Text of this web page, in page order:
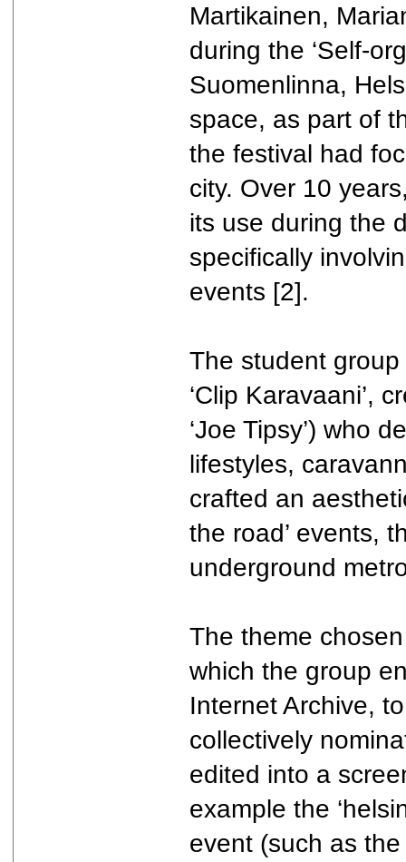
Martikainen,
during the ‘Self-
Suomenlinna,
space, as part of
the festival had
city. Over 10
its use during the
specifically
events [2].
The student
‘Clip Karavaani’,
‘Joe Tipsy’) who
lifestyles,
crafted an
the road’ events,
underground
The theme
which the group
Internet Archive,
collectively
edited into a
example the
event (such as